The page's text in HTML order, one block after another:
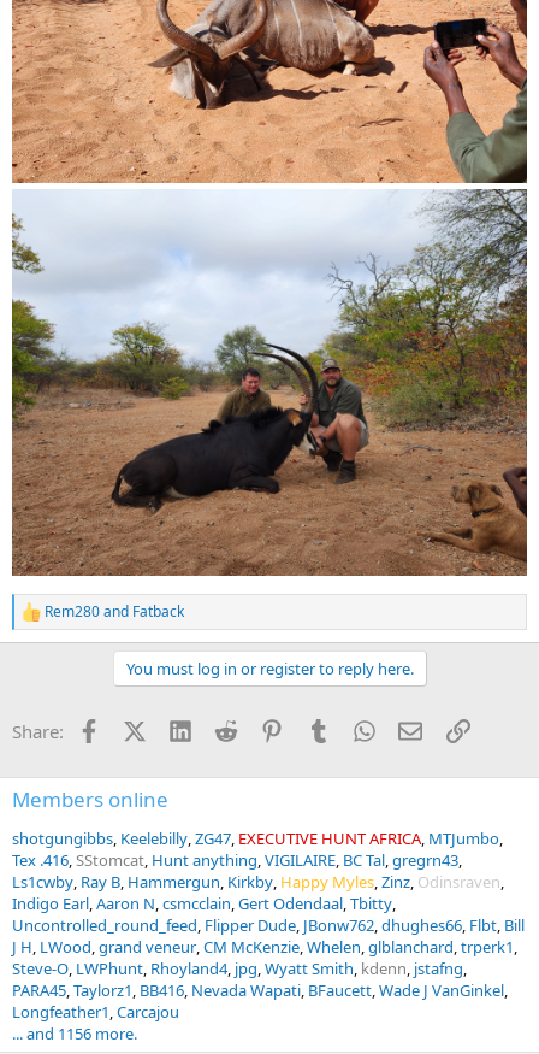
R
e
o
Rem280and Fatback
You must log in or register to reply here.
Share: FacebookX (Twitter)
LinkedInReddit PinterestTumblrWhatsApp
EmailLink
Members online
shotgungibbs Keelebilly ZG47 EXECUTIVE HUNT AFRICA MTJumbo
Tex .416 SStomcat Hunt anything VIGILAIRE BC Tal gregrn43
Ls1cwby Ray B Hammergun Kirkby Happy Myles Zinz Odinsraven
Indigo Earl Aaron N csmcclain Gert Odendaal Tbitty
Uncontrolled_round_feed Flipper Dude JBonw762 dhughes66 Flbt Bill
J H LWood grand veneur CM McKenzie Whelen glblanchard trperk1
Steve-O LWPhunt Rhoyland4 jpg Wyatt Smith kdenn jstafng
PARA45 Taylorz1 BB416 Nevada Wapati BFaucett Wade J VanGinkel
Longfeather1 Carcajou
... and 1156 more.